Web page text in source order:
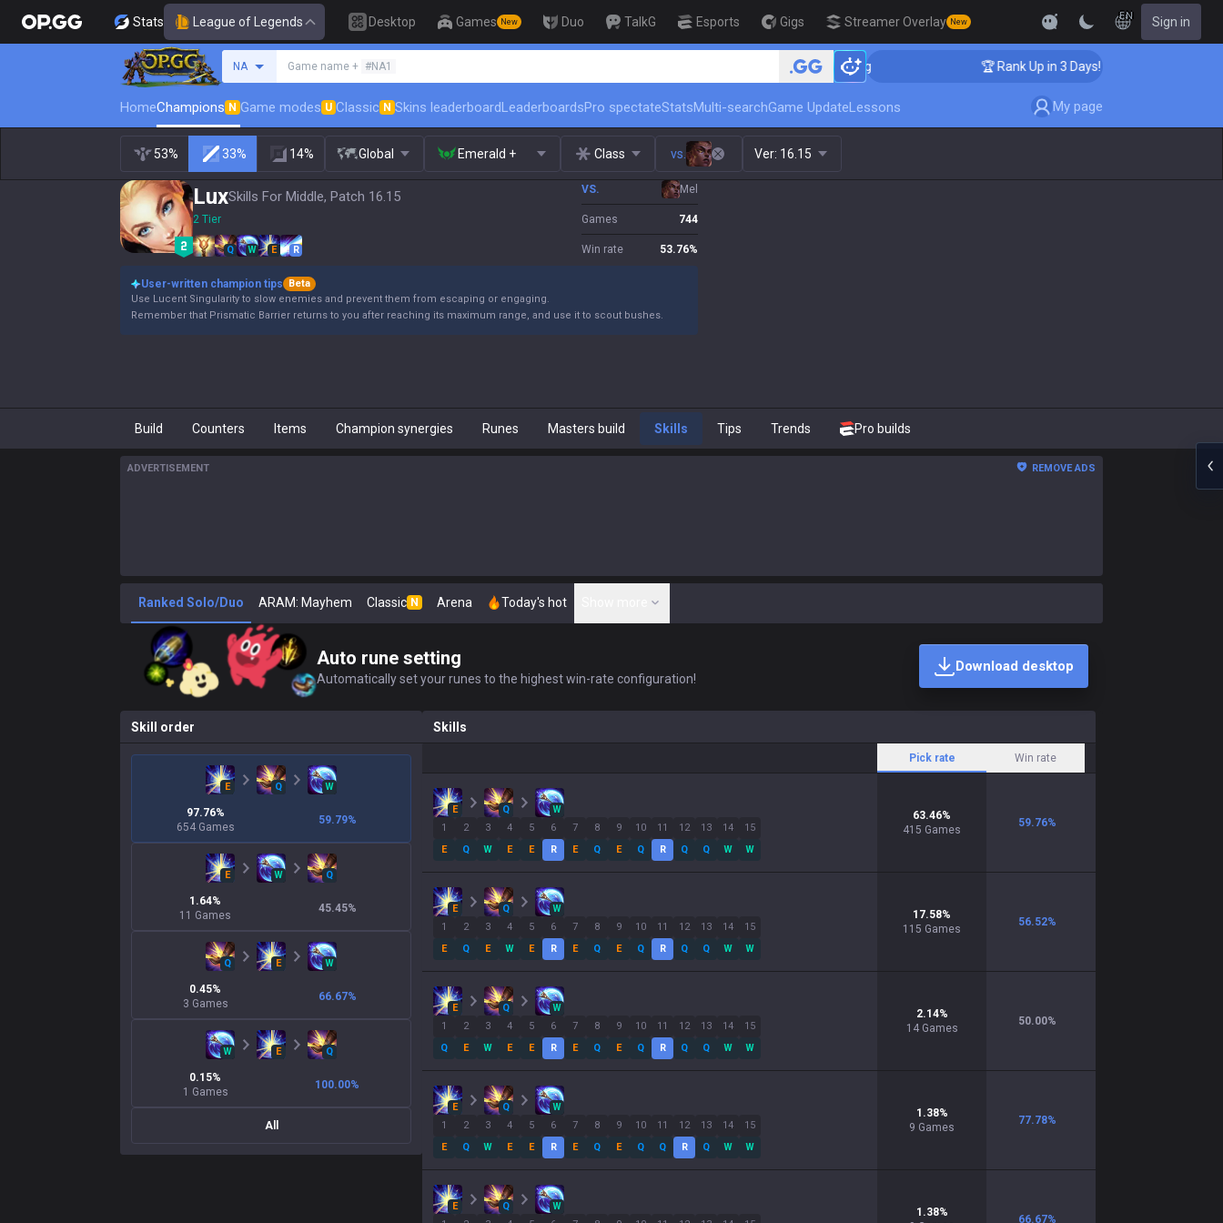
Stats League of Legends Desktop Games New Duo TalkG Esports Gigs Streamer Overlay New
EN Sign in
NA Game name + #NA1 🏆 Rank Up in 3 Days! Challenger Coaching 🏆 Rank Up in 3 Days! Challenger Coaching
HomeChampions N Game modes U Classic N Skins leaderboardLeaderboardsPro spectateStatsMulti-searchGame UpdateLessons My page
53% 33% 14% Global Emerald + Class vs. Ver: 16.15
LuxSkills For Middle, Patch 16.15
2 Tier
Q W E R
VS. Mel
Games 744
Win rate 53.76%
User-written champion tips
Beta
Use Lucent Singularity to slow enemies and prevent them from escaping or engaging.
Remember that Prismatic Barrier returns to you after reaching its maximum range, and use it to scout bushes.
Build Counters Items Champion synergies Runes Masters build Skills Tips Trends Pro builds
ADVERTISEMENT REMOVE ADS
Ranked Solo/Duo ARAM: Mayhem Classic N Arena Today's hot
Auto rune setting
Automatically set your runes to the highest win-rate configuration!
Download desktop
Skill order
E Q W
97.76%
654 Games
59.79%
E W Q
1.64%
11 Games
45.45%
Q E W
0.45%
3 Games
66.67%
W E Q
0.15%
1 Games
100.00%
All
Skills
Pick rate Win rate
E Q
W
1
E
2
Q
3
W
4
E
5
E
6
R
7
E
8
Q
9
E
10
Q
11
R
12
Q
13
Q
14
W
15
W
63.46%
415 Games
59.76%
E Q
W
1
E
2
Q
3
E
4
W
5
E
6
R
7
E
8
Q
9
E
10
Q
11
R
12
Q
13
Q
14
W
15
W
17.58%
115 Games
56.52%
E Q
W
1
Q
2
E
3
W
4
E
5
E
6
R
7
E
8
Q
9
E
10
Q
11
R
12
Q
13
Q
14
W
15
W
2.14%
14 Games
50.00%
E Q
W
1
E
2
Q
3
W
4
E
5
E
6
R
7
E
8
Q
9
E
10
Q
11
Q
12
R
13
Q
14
W
15
W
1.38%
9 Games
77.78%
E Q
W
1.38%
66.67%